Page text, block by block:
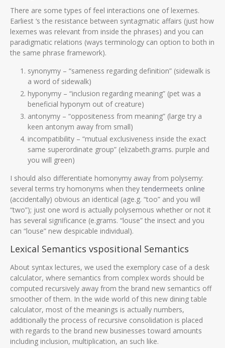
There are some types of feel interactions one of lexemes.
Earliest ‘s the resistance between syntagmatic affairs (just how
lexemes was relevant from inside the phrases) and you can
paradigmatic relations (ways terminology can option to both in
the same phrase framework).
synonymy – “sameness regarding definition” (sidewalk is
a word of sidewalk)
hyponymy – “inclusion regarding meaning” (pet was a
beneficial hyponym out of creature)
antonymy – “oppositeness from meaning” (large try a
keen antonym away from small)
incompatibility – “mutual exclusiveness inside the exact
same superordinate group” (elizabeth.grams. purple and
you will green)
I should also differentiate homonymy away from polysemy:
several terms try homonyms when they tendermeets online
(accidentally) obvious an identical (age.g. “too” and you will
“two”); just one word is actually polysemous whether or not it
has several significance (e.grams. “louse” the insect and you
can “louse” new despicable individual).
Lexical Semantics vspositional Semantics
About syntax lectures, we used the exemplory case of a desk
calculator, where semantics from complex words should be
computed recursively away from the brand new semantics off
smoother of them. In the wide world of this new dining table
calculator, most of the meanings is actually numbers,
additionally the process of recursive consolidation is placed
with regards to the brand new businesses toward amounts
including inclusion, multiplication, an such like.